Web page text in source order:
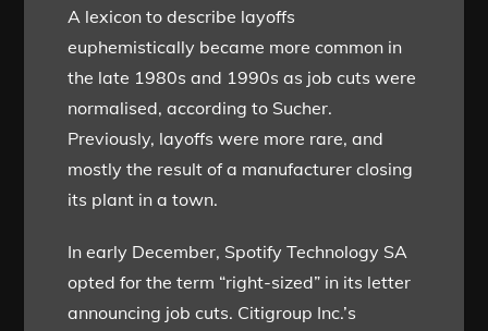
A lexicon to describe layoffs
euphemistically became more common in
the late 1980s and 1990s as job cuts were
normalised, according to Sucher.
Previously, layoffs were more rare, and
mostly the result of a manufacturer closing
its plant in a town.
In early December, Spotify Technology SA
opted for the term “right-sized” in its letter
announcing job cuts. Citigroup Inc.’s